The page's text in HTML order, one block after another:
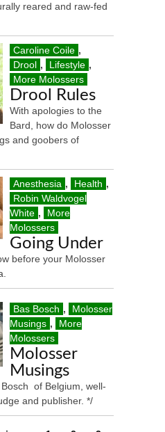
reared and raw-fed
Caroline Coile ,
Drool , Lifestyle ,
More Molossers
Drool Rules
With apologies to the
Bard, how do Molosser
and goobers of
Anesthesia , Health ,
Robin Waldvogel
White ,
More
Molossers
Going Under
before your Molosser
Bas Bosch ,
Molosser
Musings ,
More
Molossers
Molosser
Musings
of Belgium, well-
and publisher. */